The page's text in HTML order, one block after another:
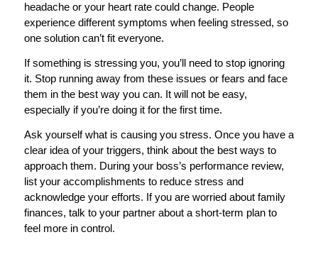
headache or your heart rate could change. People
experience different symptoms when feeling stressed, so
one solution can’t fit everyone.
If something is stressing you, you’ll need to stop ignoring
it. Stop running away from these issues or fears and face
them in the best way you can. It will not be easy,
especially if you’re doing it for the first time.
Ask yourself what is causing you stress. Once you have a
clear idea of your triggers, think about the best ways to
approach them. During your boss’s performance review,
list your accomplishments to reduce stress and
acknowledge your efforts. If you are worried about family
finances, talk to your partner about a short-term plan to
feel more in control.